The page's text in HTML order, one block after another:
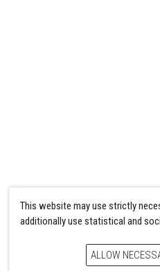
This website may use strictly
additionally use statistical and
ALLOW